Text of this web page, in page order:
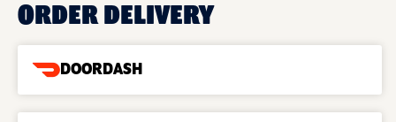
ORDER DELIVERY
DOORDASH